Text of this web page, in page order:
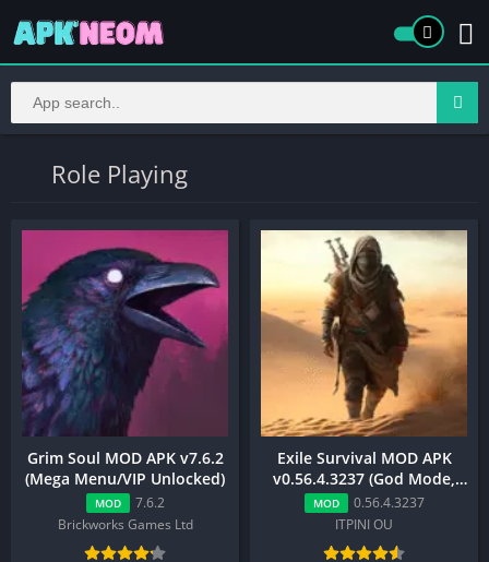
Role Playing
Grim Soul MOD APK v7.6.2
(Mega Menu/VIP Unlocked)
MOD
7.6.2
Brickworks Games Ltd
Exile Survival MOD APK
v0.56.4.3237 (God Mode,
Unlimited XP)
MOD
0.56.4.3237
ITPINI OU